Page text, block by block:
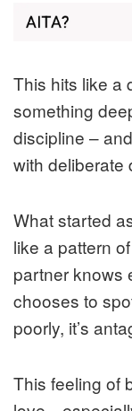
This hits like a
something
discipline –
with deliberate
What started
like a pattern
partner knows
chooses to
poorly, it’s
This feeling of